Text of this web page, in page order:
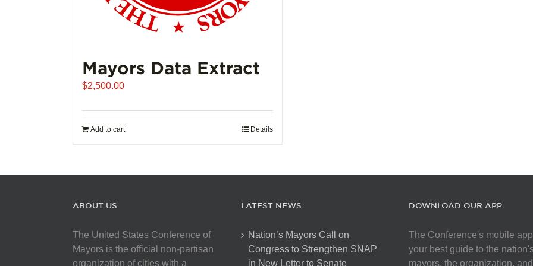
Mayors Data Extract
$2,500.00
Add to cart Details
ABOUT US
The United States Conference of
Mayors is the official non-partisan
organization of cities with a
LATEST NEWS
Nation’s Mayors Call on
Congress to Strengthen SNAP
in New Letter to Senate
DOWNLOAD OUR APP
The Conference's mobile
your best guide to the
mayors, the organization,